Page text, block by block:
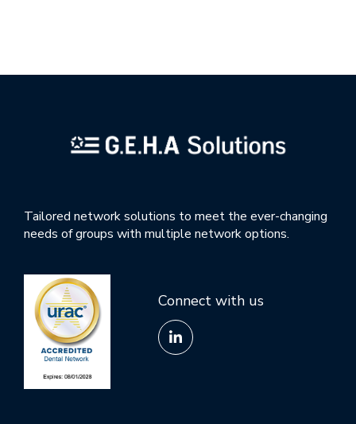
Tailored network solutions to meet the ever-changing
needs of groups with multiple network options.
Connect with us